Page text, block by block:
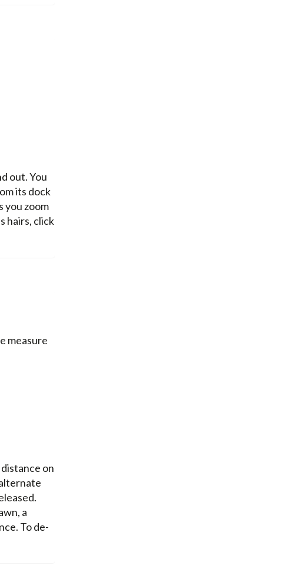
out. You
its dock
you zoom
hairs, click
measure
on
a
To de-